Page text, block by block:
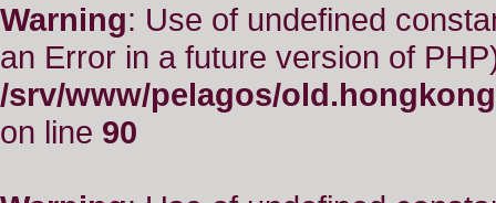
Warning: Use of undefined
an Error in a future version of
/srv/www/pelagos/
on line 90